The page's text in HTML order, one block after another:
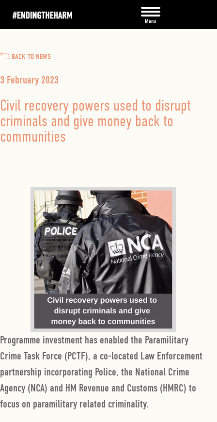
BACK TO NEWS
3 February 2023
Civil recovery powers used to disrupt
criminals and give money back to
communities
Programme investment has enabled the Paramilitary
Crime Task Force (PCTF), a co-located Law Enforcement
partnership incorporating Police, the National Crime
Agency (NCA) and HM Revenue and Customs (HMRC) to
focus on paramilitary related criminality.